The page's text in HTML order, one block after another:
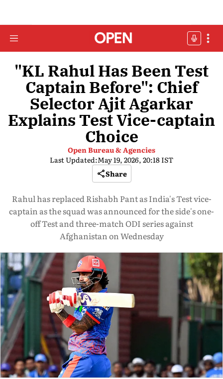
"KL Rahul Has Been Test
Captain Before": Chief
Selector Ajit Agarkar
Explains Test Vice-captain
Choice
Open Bureau & Agencies
Last Updated:May 19, 2026, 20:18 IST
Share
Rahul has replaced Rishabh Pant as India's Test vice-
captain as the squad was announced for the side's one-
off Test and three-match ODI series against
Afghanistan on Wednesday